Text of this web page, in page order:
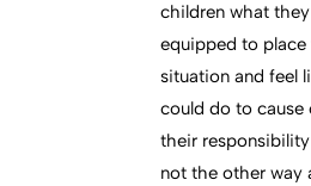
children what
equipped to
situation and feel
could do to cause
their
not the other way